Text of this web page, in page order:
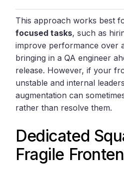
This approach works best
focused tasks, such as
improve performance over
bringing in a QA engineer
release. However, if your
unstable and internal
augmentation can
rather than resolve them.
Dedicated
Fragile